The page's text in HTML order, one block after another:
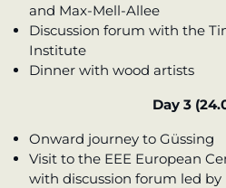
and Max-Mell-Allee
Discussion forum with the
Institute
Dinner with wood artists
Day 3
Onward journey to Güssing
Visit to the EEE European
with discussion forum led by